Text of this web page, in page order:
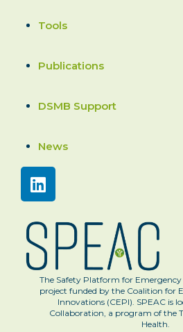
Tools
Publications
DSMB Support
News
The Safety Platform for Emergency
project funded by the Coalition for
Innovations (CEPI). SPEAC is
Collaboration, a program of the
Health.